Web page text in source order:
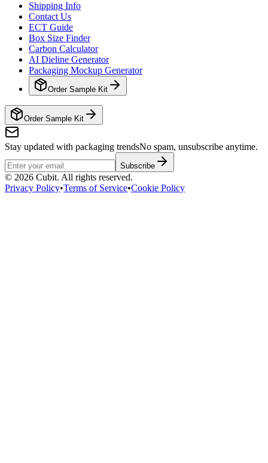
Shipping Info
Contact Us
ECT Guide
Box Size Finder
Carbon Calculator
AI Dieline Generator
Packaging Mockup Generator
Order Sample Kit
Order Sample Kit
Stay updated with packaging trendsNo spam, unsubscribe anytime.
Subscribe
© 2026 Cubit. All rights reserved.
Privacy Policy•Terms of Service•Cookie Policy